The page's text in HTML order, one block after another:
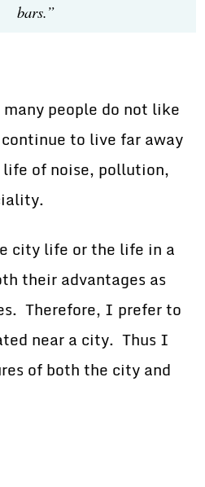
bars.”
do not like
to live far away
of noise, pollution,
or the life in a
their advantages as
Therefore, I prefer to
near a city. Thus I
of both the city and